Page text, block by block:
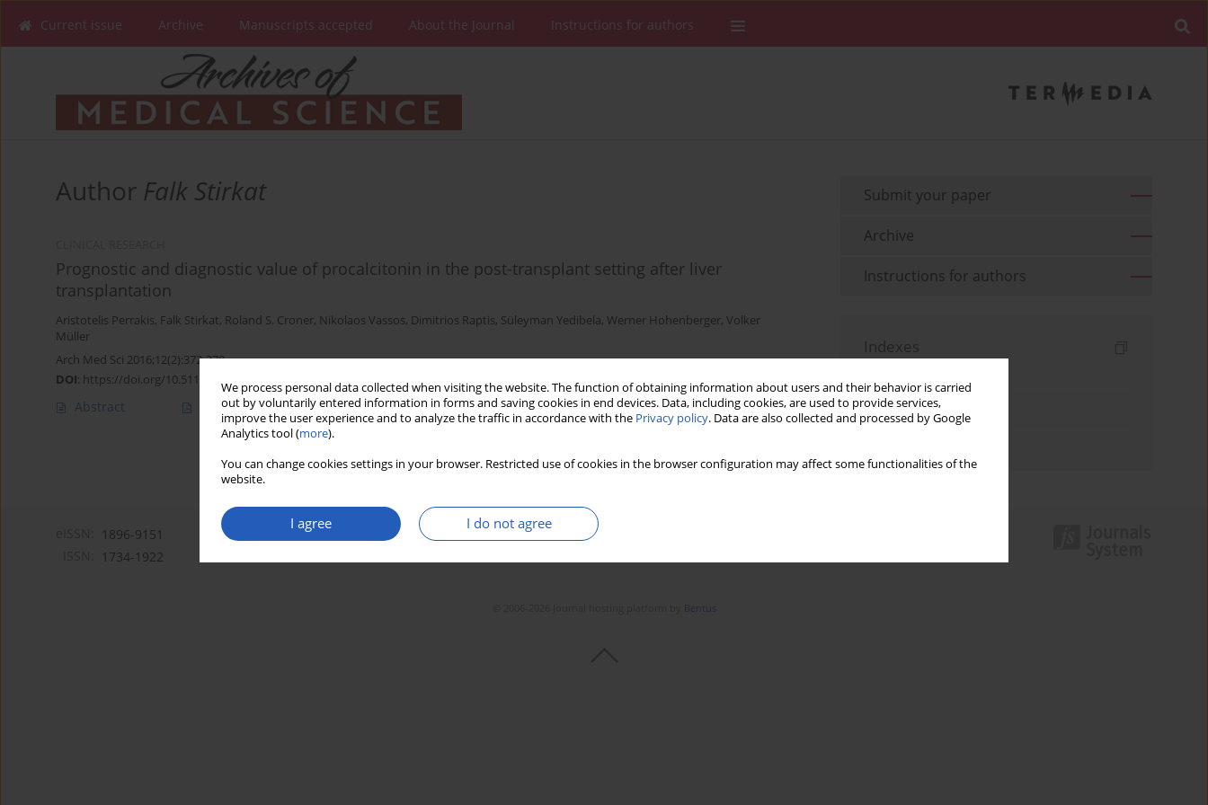
We process personal data collected when visiting the website. The function of obtaining information about users and their behavior is carried
out by voluntarily entered information in forms and saving cookies in end devices. Data, including cookies, are used to provide services,
improve the user experience and to analyze the traffic in accordance with the Privacy policy. Data are also collected and processed by Google
Analytics tool (more).
You can change cookies settings in your browser. Restricted use of cookies in the browser configuration may affect some functionalities of the
website.
I agree I do not agree
Current issue Archive Manuscripts accepted About the Journal Instructions for authors
Author Falk Stirkat
Prognostic and diagnostic value of procalcitonin in the post-transplant setting after liver
transplantation
Aristotelis Perrakis, Falk Stirkat, Roland S. Croner, Nikolaos Vassos, Dimitrios Raptis, Süleyman Yedibela, Werner Hohenberger, Volker
Müller
Arch Med Sci 2016;12(2):372-379
DOI: https://doi.org/10.5114/aoms.2016.59264
Abstract Article (PDF) Stats Downloads: 37 Views: 214
Submit your paper
Archive
Instructions for authors
Indexes
Topics index
1896-9151
1734-1922
Bentus